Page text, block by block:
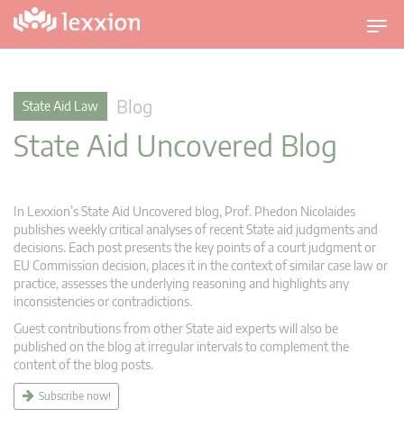
T
o
i
a
State Aid Law Blog
State Aid Uncovered Blog
In Lexxion’s State Aid Uncovered blog, Prof. Phedon Nicolaides
publishes weekly critical analyses of recent State aid judgments and
decisions. Each post presents the key points of a court judgment or
EU Commission decision, places it in the context of similar case law or
practice, assesses the underlying reasoning and highlights any
inconsistencies or contradictions.
Guest contributions from other State aid experts will also be
published on the blog at irregular intervals to complement the
content of the blog posts.
Subscribe now!